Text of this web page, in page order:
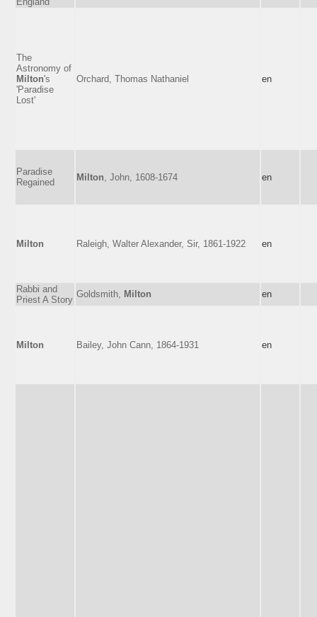
The
Astronomy of
Milton's
'Paradise
Lost'
Orchard, Thomas Nathaniel en
Paradise
Regained
Milton , John, 1608-1674 en
Milton Raleigh, Walter Alexander, Sir, 1861-1922 en
Rabbi and
Priest A Story
Goldsmith, Milton en
Milton Bailey, John Cann, 1864-1931 en